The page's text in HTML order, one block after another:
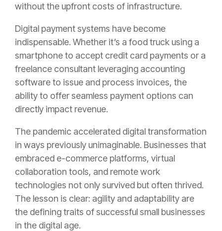
without the upfront costs of infrastructure.
Digital payment systems have become
indispensable. Whether it’s a food truck using a
smartphone to accept credit card payments or a
freelance consultant leveraging accounting
software to issue and process invoices, the
ability to offer seamless payment options can
directly impact revenue.
The pandemic accelerated digital transformation
in ways previously unimaginable. Businesses that
embraced e-commerce platforms, virtual
collaboration tools, and remote work
technologies not only survived but often thrived.
The lesson is clear: agility and adaptability are
the defining traits of successful small businesses
in the digital age.